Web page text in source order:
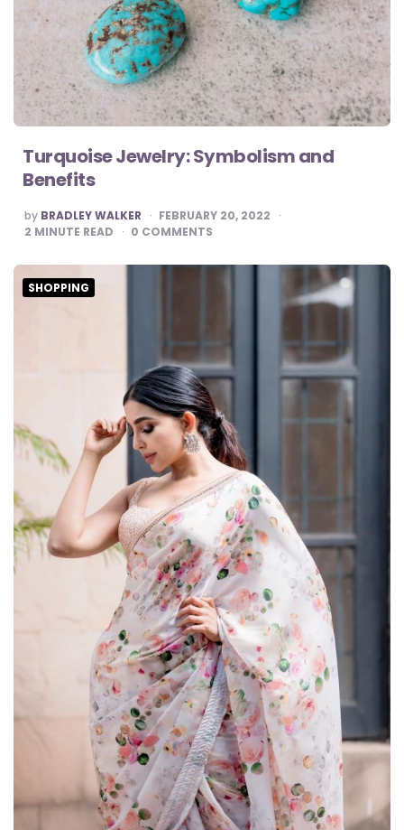
Turquoise Jewelry: Symbolism and
Benefits
POSTED
BY
by BRADLEY WALKER
FEBRUARY 20, 2022
2 MINUTE READ 0 COMMENTS
SHOPPING